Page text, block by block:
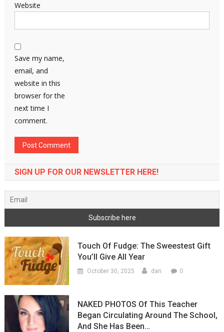
Website
Save my name,
email, and
website in this
browser for the
next time I
comment.
SIGN UP FOR OUR NEWSLETTER HERE!
Touch Of Fudge: The Sweestest Gift
You’ll Give All Year
October 30, 2025 dan 0
NAKED PHOTOS Of This Teacher
Began Circulating Around The School,
And She Has Been…